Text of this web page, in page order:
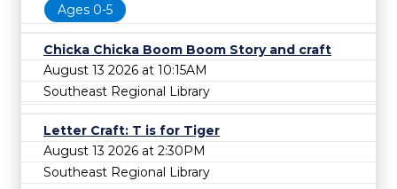
Ages 0-5
Chicka Chicka Boom Boom Story and craft
August 13 2026 at 10:15AM
Southeast Regional Library
Letter Craft: T is for Tiger
August 13 2026 at 2:30PM
Southeast Regional Library